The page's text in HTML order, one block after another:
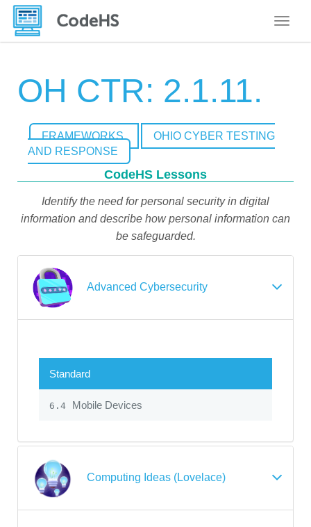
OH CTR: 2.1.11.
FRAMEWORKS
OHIO CYBER TESTING
AND RESPONSE
CodeHS Lessons
Identify the need for personal security in digital
information and describe how personal information can
be safeguarded.
Advanced Cybersecurity
Standard
6.4 Mobile Devices
Computing Ideas (Lovelace)